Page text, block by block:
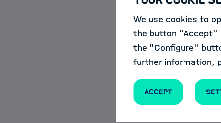
Register here
Meet our HDS-
We use cookies to
the button "Accept"
the "Configure"
further information,
Accept